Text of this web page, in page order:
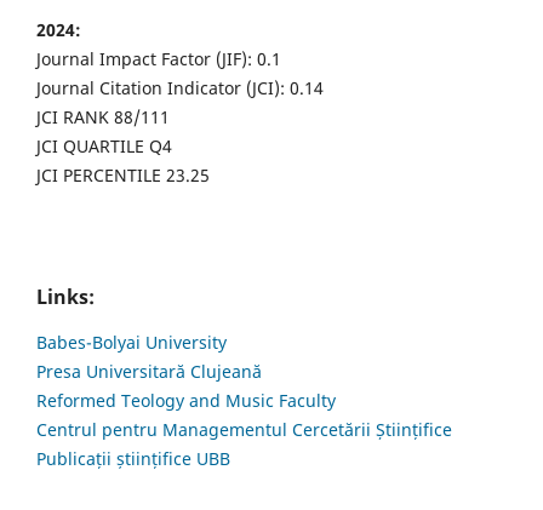
2024:
Journal Impact Factor (JIF): 0.1
Journal Citation Indicator (JCI): 0.14
JCI RANK 88/111
JCI QUARTILE Q4
JCI PERCENTILE 23.25
Links:
Babes-Bolyai University
Presa Universitară Clujeană
Reformed Teology and Music Faculty
Centrul pentru Managementul Cercetării Științifice
Publicații științifice UBB